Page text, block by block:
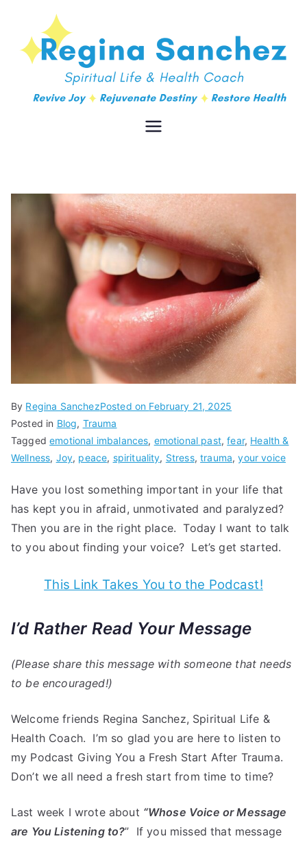
Spiritual Life & Health Coach
By Regina SanchezPosted on February 21, 2025
Posted in Blog, Trauma
Taggedemotional imbalances, emotional past,fear, Health &
Wellness, Joy, peace, spirituality, Stress,trauma,your voice
Have you lost something important in your life that
has kept you in afraid, unmotivated and paralyzed?
Then you are in the right place. Today I want to talk
to you about finding your voice? Let’s get started.
This Link Takes You to the Podcast!
I’d Rather Read Your Message
(Please share this message with someone that needs
to be encouraged!)
Welcome friends Regina Sanchez, Spiritual Life &
Health Coach. I’m so glad you are here to listen to
my Podcast Giving You a Fresh Start After Trauma.
Don’t we all need a fresh start from time to time?
Last week I wrote about “Whose Voice or Message
are You Listening to?” If you missed that message